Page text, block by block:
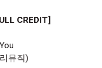
CREDIT]
뮤직)